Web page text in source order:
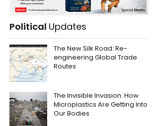
Political Updates
The New Silk Road: Re-
engineering Global Trade
Routes
The Invisible Invasion: How
Microplastics Are Getting Into
Our Bodies